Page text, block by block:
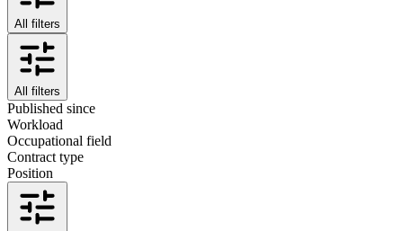
All filters
All filters
Published since
Workload
Occupational field
Contract type
Position